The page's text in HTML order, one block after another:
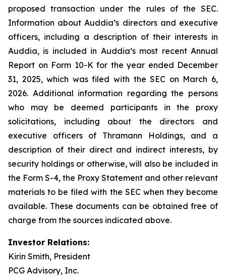
proposed transaction under the rules of the SEC.
Information about Auddia’s directors and executive
officers, including a description of their interests in
Auddia, is included in Auddia’s most recent Annual
Report on Form 10-K for the year ended December
31, 2025, which was filed with the SEC on March 6,
2026. Additional information regarding the persons
who may be deemed participants in the proxy
solicitations, including about the directors and
executive officers of Thramann Holdings, and a
description of their direct and indirect interests, by
security holdings or otherwise, will also be included in
the Form S-4, the Proxy Statement and other relevant
materials to be filed with the SEC when they become
available. These documents can be obtained free of
charge from the sources indicated above.
Investor Relations:
Kirin Smith, President
PCG Advisory, Inc.